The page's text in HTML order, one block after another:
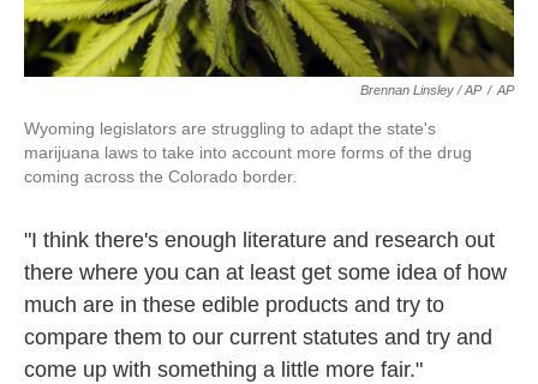
Brennan Linsley / AP / AP
Wyoming legislators are struggling to adapt the state's
marijuana laws to take into account more forms of the drug
coming across the Colorado border.
"I think there's enough literature and research out
there where you can at least get some idea of how
much are in these edible products and try to
compare them to our current statutes and try and
come up with something a little more fair."